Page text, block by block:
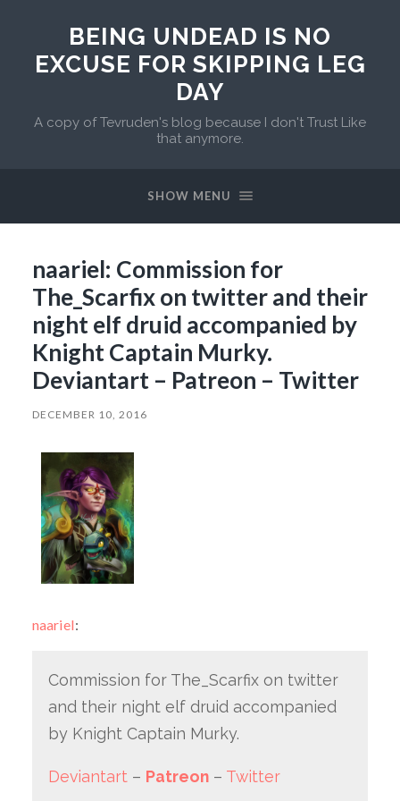
BEING UNDEAD IS NO
EXCUSE FOR SKIPPING LEG
DAY
A copy of Tevruden's blog because I don't Trust Like
that anymore.
SHOW MENU
naariel: Commission for
The_Scarfix on twitter and their
night elf druid accompanied by
Knight Captain Murky.
Deviantart – Patreon – Twitter
DECEMBER 10, 2016
naariel:
Commission for The_Scarfix on twitter
and their night elf druid accompanied
by Knight Captain Murky.
Deviantart– Patreon– Twitter